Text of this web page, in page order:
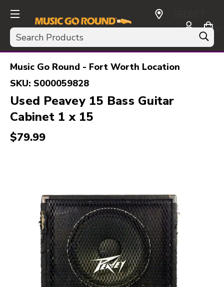
Search
CURRENCY:
USD
Music Go Round - Fort Worth Location
SKU: S000059828
Used Peavey 15 Bass Guitar
Cabinet 1 x 15
$79.99